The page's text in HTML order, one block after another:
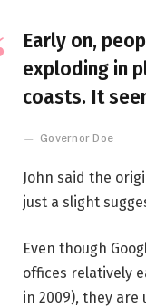
Early on,
exploding in
coasts. It
Governor Doe
John said the
just a slight
Even though
offices relatively
in 2009), they are